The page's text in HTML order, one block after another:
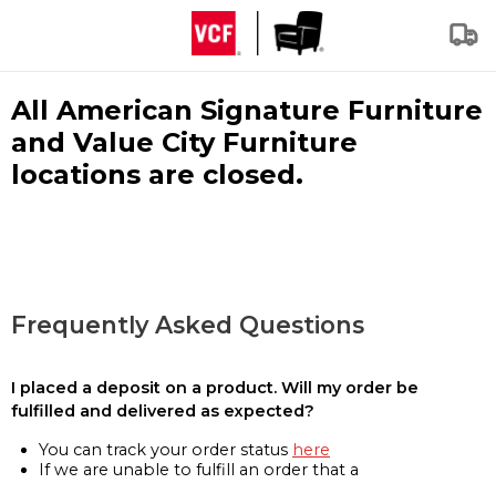
All American Signature Furniture
and Value City Furniture
locations are closed.
Frequently Asked Questions
I placed a deposit on a product. Will my order be
fulfilled and delivered as expected?
You can track your order status here
If we are unable to fulfill an order that a